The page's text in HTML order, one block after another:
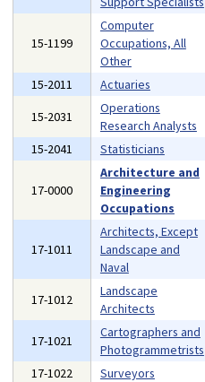
15-1199
Computer
Occupations, All
Other
15-2011 Actuaries
15-2031
Operations
Research Analysts
15-2041
Statisticians
17-0000
Architecture and
Engineering
Occupations
17-1011
Architects, Except
Landscape and
Naval
17-1012
Landscape
Architects
17-1021
Cartographers and
Photogrammetrists
17-1022
Surveyors